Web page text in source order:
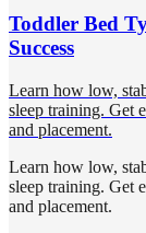
Toddler Bed
Success
Learn how low,
sleep training. Get
and placement.
Learn how low,
sleep training. Get
and placement.